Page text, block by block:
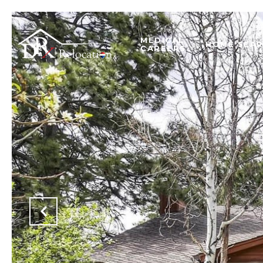
MEDICAL
CAREERS
HOME